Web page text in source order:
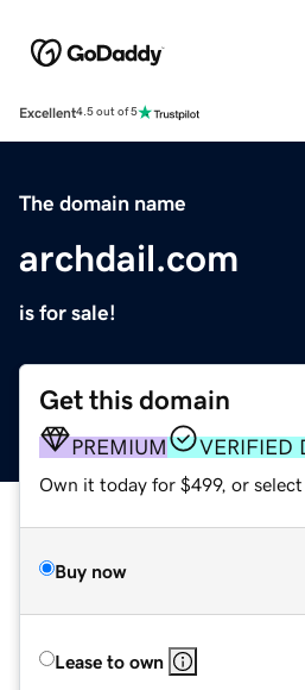
Excellent4.5 out of 5
The domain name
archdail.com
is for sale!
Get this domain
PREMIUM VERIFIED
Own it today for $499, or select
Buy now
Lease to own